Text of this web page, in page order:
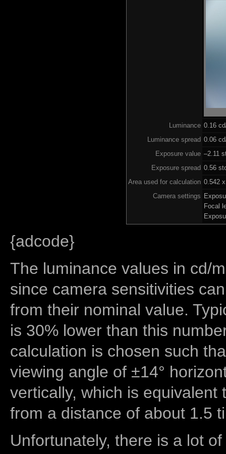
Luminance 0.16
Luminance spread 0.06
Exposure value –2.11
Exposure spread 0.56
Area used for calculation 0.542
Camera settings
Focal
{adcode}
The luminance values in cd/
since camera sensitivities
from their nominal value.
is 30% lower than this
calculation is chosen such
viewing angle of ±14°
vertically, which is equivalent
from a distance of about 1.5
Unfortunately, there is a lot